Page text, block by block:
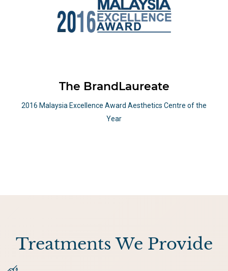
The BrandLaureate
2016 Malaysia Excellence Award Aesthetics Centre of the
Year
Treatments We Provide